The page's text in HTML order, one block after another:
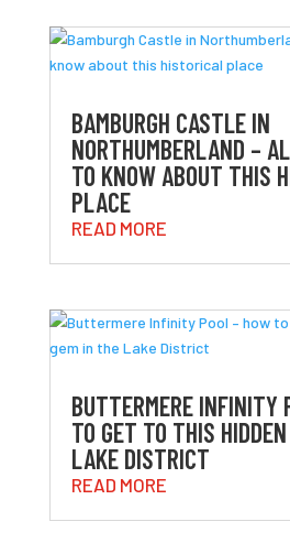
BAMBURGH CASTLE IN
NORTHUMBERLAND –
TO KNOW ABOUT THIS
PLACE
READ MORE
BUTTERMERE INFINITY
TO GET TO THIS
LAKE DISTRICT
READ MORE